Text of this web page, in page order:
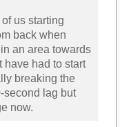
us starting
back when
an area towards
have had to start
breaking the
second lag but
now.